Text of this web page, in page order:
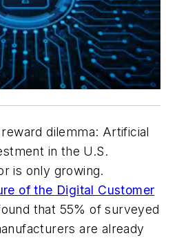
dilemma: Artificial
in the U.S.
is only growing.
of the Digital Customer
that 55% of surveyed
are already